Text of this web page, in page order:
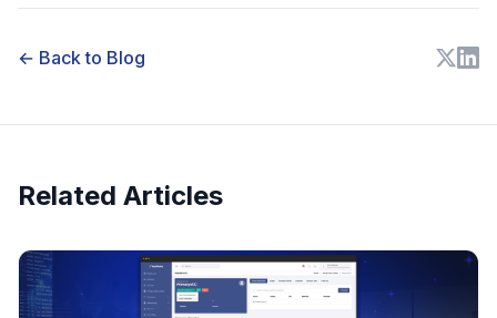
← Back to Blog
Related Articles